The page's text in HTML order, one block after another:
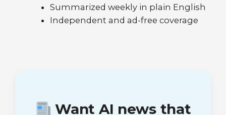
Summarized weekly in plain English
Independent and ad-free coverage
Want AI news that